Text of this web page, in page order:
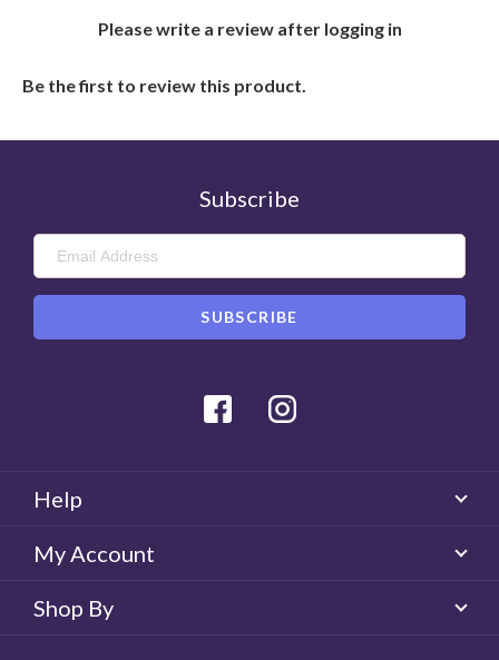
Please write a review after logging in
Be the first to review this product.
Subscribe
Facebook
Help
My Account
Shop By